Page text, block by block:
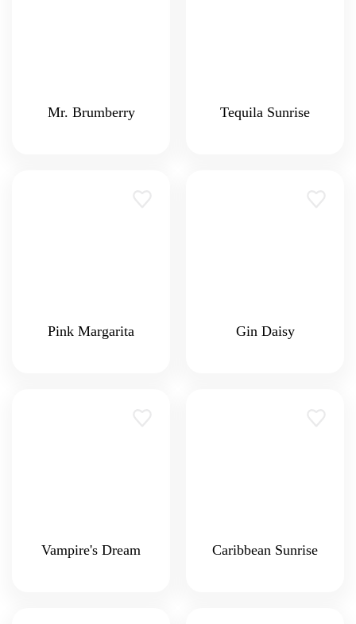
Mr. Brumberry Tequila Sunrise
Pink Margarita Gin Daisy
Vampire's Dream Caribbean Sunrise